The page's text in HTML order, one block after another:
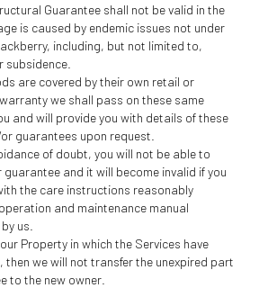
Guarantee shall not be valid in the
is caused by endemic issues not under
including, but not limited to,
subsidence.
are covered by their own retail or
we shall pass on these same
and will provide you with details of these
guarantees upon request.
of doubt, you will not be able to
and it will become invalid if you
the care instructions reasonably
and maintenance manual
us.
Property in which the Services have
then we will not transfer the unexpired part
to the new owner.